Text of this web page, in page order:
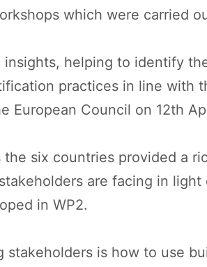
which were carried
helping to identify
practices in line with
European Council on 12th
six countries provided a
are facing in
in WP2.
stakeholders is how to use